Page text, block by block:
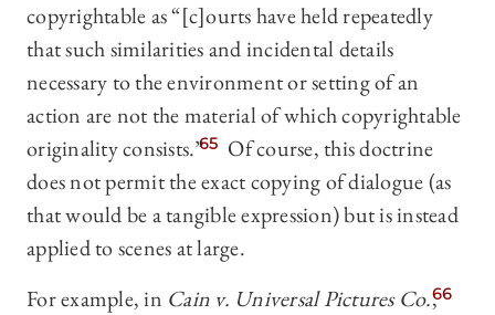
copyrightable as “[c]ourts have held repeatedly
that such similarities and incidental details
necessary to the environment or setting of an
action are not the material of which copyrightable
originality consists.”65 Of course, this doctrine
does not permit the exact copying of dialogue (as
that would be a tangible expression) but is instead
applied to scenes at large.
For example, in Cain v. Universal Pictures Co.,
66